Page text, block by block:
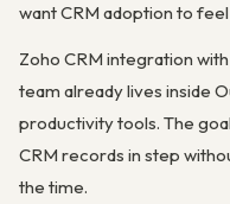
want CRM adoption to
Zoho CRM integration
team already lives inside
productivity tools. The
CRM records in step
the time.